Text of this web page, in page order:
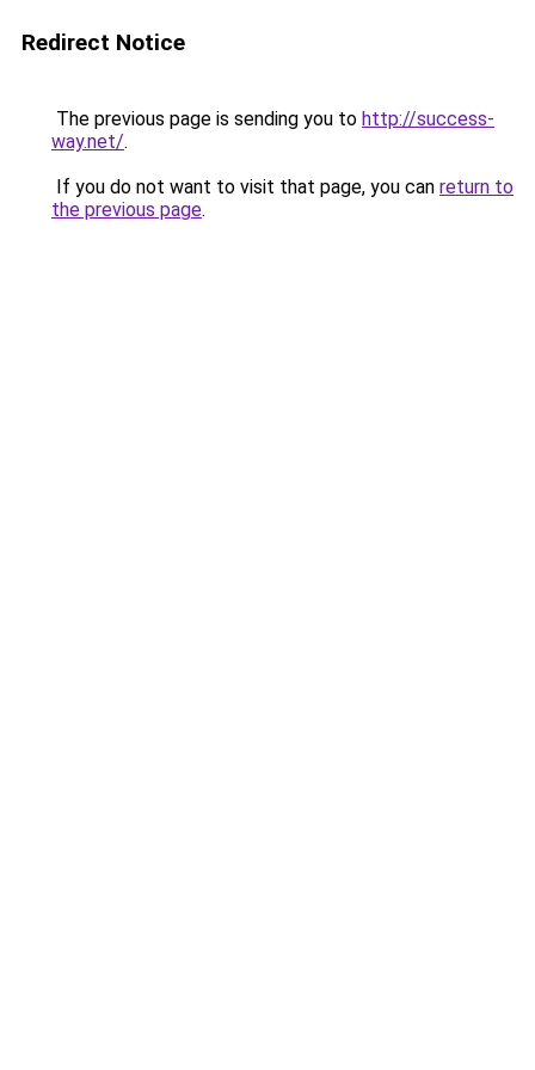
Redirect Notice
The previous page is sending you to http://success-
way.net/.
If you do not want to visit that page, you can return to
the previous page.